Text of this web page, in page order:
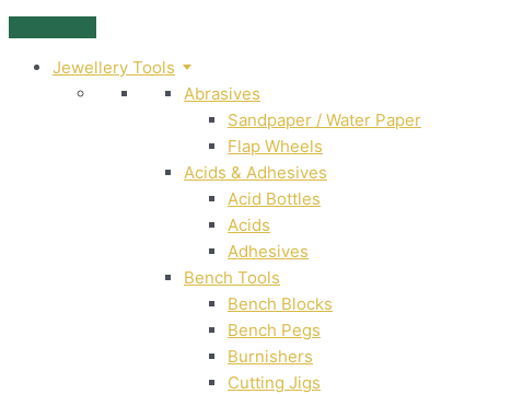
Skip
contentJewellery Tools
Abrasives
Sandpaper / Water Paper
Flap Wheels
Acids & Adhesives
Acid Bottles
Acids
Adhesives
Bench Tools
Bench Blocks
Bench Pegs
Burnishers
Cutting Jigs